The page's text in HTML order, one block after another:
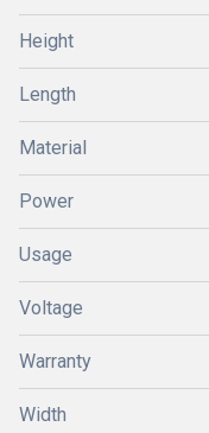
Height
Length
Material
Power
Usage
Voltage
Warranty
Width